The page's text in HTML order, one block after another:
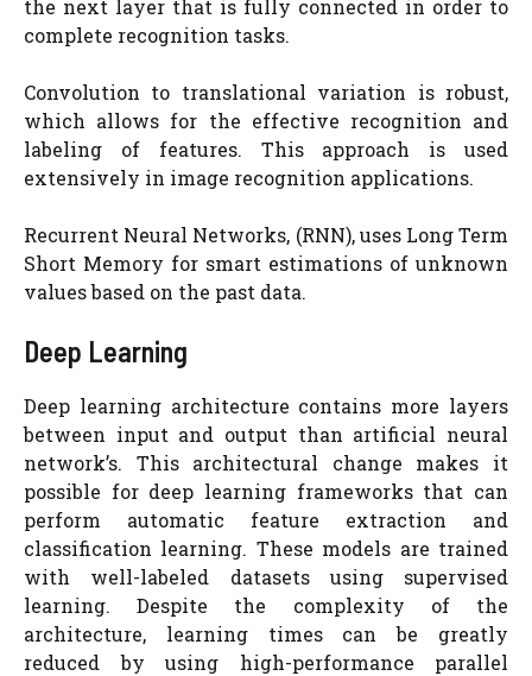
the next layer that is fully connected in order to
complete recognition tasks.
Convolution to translational variation is robust,
which allows for the effective recognition and
labeling of features. This approach is used
extensively in image recognition applications.
Recurrent Neural Networks, (RNN), uses Long Term
Short Memory for smart estimations of unknown
values based on the past data.
Deep Learning
Deep learning architecture contains more layers
between input and output than artificial neural
network’s. This architectural change makes it
possible for deep learning frameworks that can
perform automatic feature extraction and
classification learning. These models are trained
with well-labeled datasets using supervised
learning. Despite the complexity of the
architecture, learning times can be greatly
reduced by using high-performance parallel